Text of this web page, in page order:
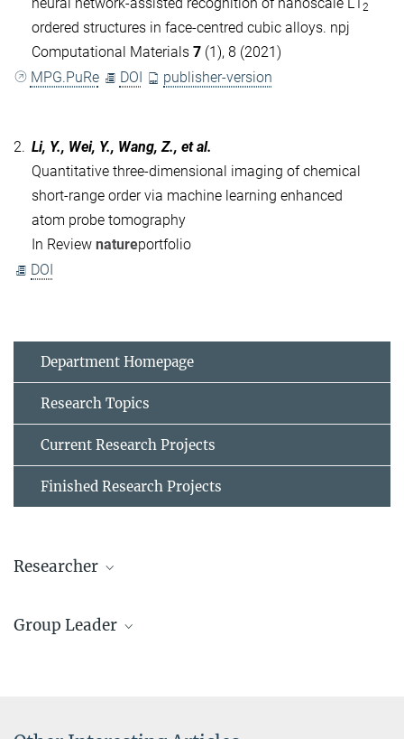
2
ordered structures in face-centred cubic alloys. npj
Computational Materials 7 (1), 8 (2021)
MPG.PuRe
DOI publisher-version
2. Li, Y., Wei, Y., Wang, Z., et al.
Quantitative three-dimensional imaging of chemical
short-range order via machine learning enhanced
atom probe tomography
In Review natureportfolio
DOI
Department Homepage
Research Topics
Current Research Projects
Finished Research Projects
Researcher
Project Group Leader
Group Leader
b.gault@...